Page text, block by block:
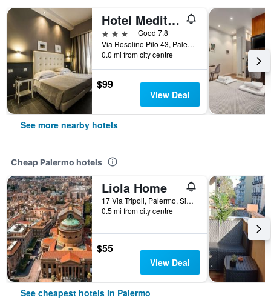
Hotel Mediterraneo
3 stars
Good 7.8
Via Rosolino Pilo 43, Palermo, Sicily, Italy
0.0 mi from city centre
$99
View Deal
See more nearby hotels
Cheap Palermo hotels
Liola Home
17 Via Tripoli, Palermo, Sicily, Italy
0.5 mi from city centre
$55
View Deal
See cheapest hotels in Palermo